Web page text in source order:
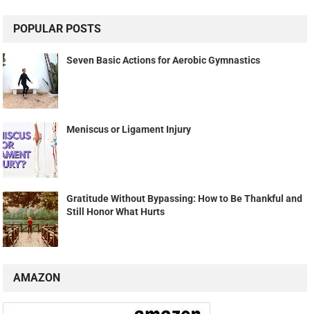
POPULAR POSTS
Seven Basic Actions for Aerobic Gymnastics
Meniscus or Ligament Injury
Gratitude Without Bypassing: How to Be Thankful and
Still Honor What Hurts
AMAZON